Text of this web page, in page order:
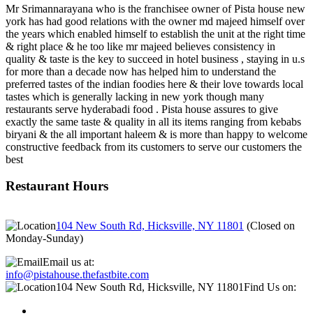
Mr Srimannarayana who is the franchisee owner of Pista house new
york has had good relations with the owner md majeed himself over
the years which enabled himself to establish the unit at the right time
& right place & he too like mr majeed believes consistency in
quality & taste is the key to succeed in hotel business , staying in u.s
for more than a decade now has helped him to understand the
preferred tastes of the indian foodies here & their love towards local
tastes which is generally lacking in new york though many
restaurants serve hyderabadi food . Pista house assures to give
exactly the same taste & quality in all its items ranging from kebabs
biryani & the all important haleem & is more than happy to welcome
constructive feedback from its customers to serve our customers the
best
Restaurant Hours
104 New South Rd, Hicksville, NY 11801 (Closed on
Monday-Sunday)
Email us at:
info@pistahouse.thefastbite.com
104 New South Rd, Hicksville, NY 11801Find Us on: